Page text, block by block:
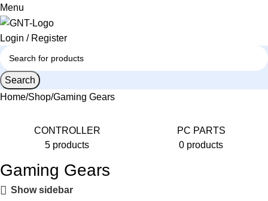
Menu
Login / Register
Search
Home Shop Gaming Gears
CONTROLLER
5 products
PС PARTS
0 products
Gaming Gears
Show sidebar